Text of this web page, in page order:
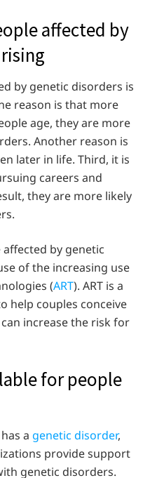
affected by
by genetic disorders is
reason is that more
age, they are more
Another reason is
later in life. Third, it is
careers and
they are more likely
by genetic
of the increasing use
(ART). ART is a
help couples conceive
increase the risk for
for people
a genetic disorder,
provide support
genetic disorders.